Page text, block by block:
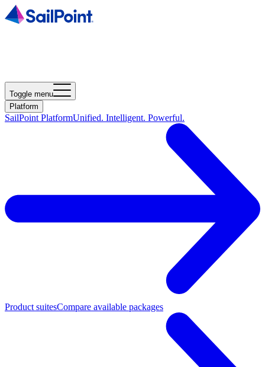
Toggle menu
Platform
SailPoint PlatformUnified. Intelligent. Powerful.
Product suitesCompare available packages